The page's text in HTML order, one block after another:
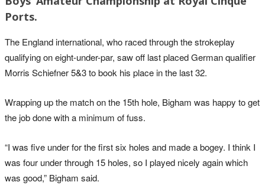
Ports.
The England international, who raced through the strokeplay
qualifying on eight-under-par, saw off last placed German qualifier
Morris Schiefner 5&3 to book his place in the last 32.
Wrapping up the match on the 15th hole, Bigham was happy to get
the job done with a minimum of fuss.
“I was five under for the first six holes and made a bogey. I think I
was four under through 15 holes, so I played nicely again which
was good,” Bigham said.